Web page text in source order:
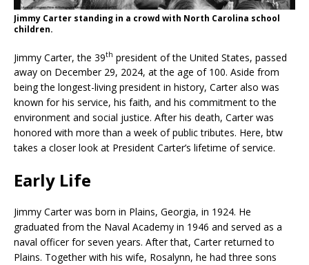
Jimmy Carter standing in a crowd with North Carolina school
children.
Jimmy Carter, the 39th president of the United States, passed
away on December 29, 2024, at the age of 100. Aside from
being the longest-living president in history, Carter also was
known for his service, his faith, and his commitment to the
environment and social justice. After his death, Carter was
honored with more than a week of public tributes. Here, btw
takes a closer look at President Carter’s lifetime of service.
Early Life
Jimmy Carter was born in Plains, Georgia, in 1924. He
graduated from the Naval Academy in 1946 and served as a
naval officer for seven years. After that, Carter returned to
Plains. Together with his wife, Rosalynn, he had three sons